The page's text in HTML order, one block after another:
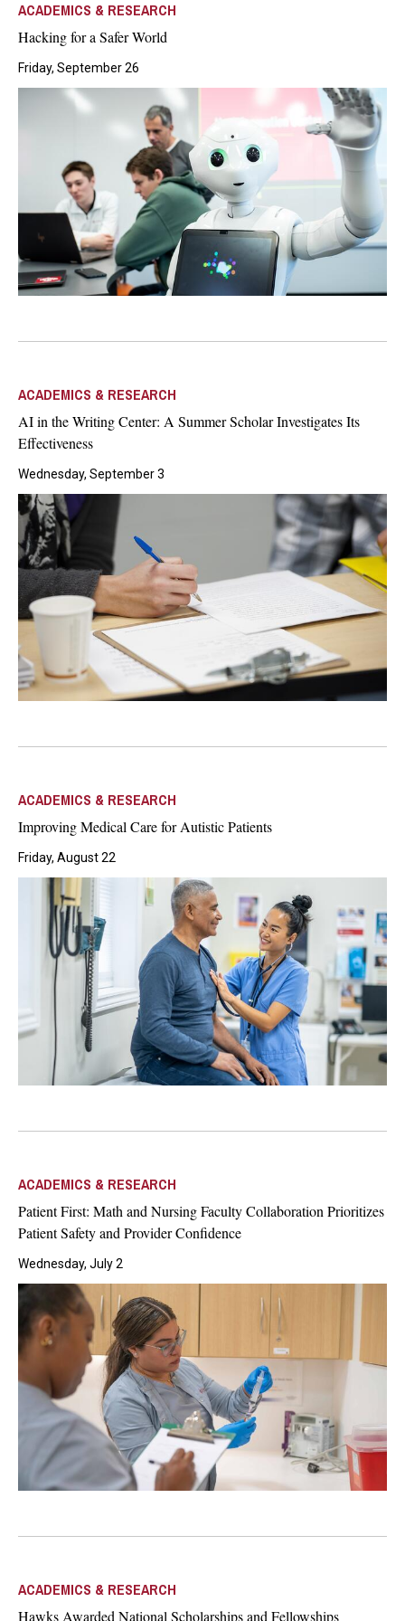
ACADEMICS & RESEARCH
Hacking for a Safer World
Friday, September 26
ACADEMICS & RESEARCH
AI in the Writing Center: A Summer Scholar Investigates Its
Effectiveness
Wednesday, September 3
ACADEMICS & RESEARCH
Improving Medical Care for Autistic Patients
Friday, August 22
ACADEMICS & RESEARCH
Patient First: Math and Nursing Faculty Collaboration Prioritizes
Patient Safety and Provider Confidence
Wednesday, July 2
ACADEMICS & RESEARCH
Hawks Awarded National Scholarships and Fellowships